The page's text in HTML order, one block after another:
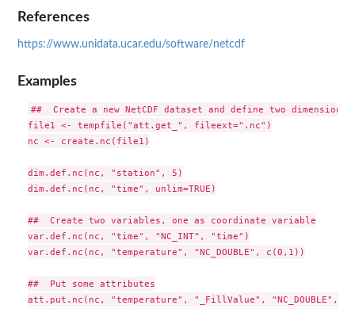
References
https://www.unidata.ucar.edu/software/netcdf
Examples
##  Create a new NetCDF dataset and define two dimensions
file1 <- tempfile("att.get_", fileext=".nc")
nc <- create.nc(file1)
dim.def.nc(nc, "station", 5)
dim.def.nc(nc, "time", unlim=TRUE)
##  Create two variables, one as coordinate variable
var.def.nc(nc, "time", "NC_INT", "time")
var.def.nc(nc, "temperature", "NC_DOUBLE", c(0,1))
##  Put some attributes
att.put.nc(nc, "temperature", "_FillValue", "NC_DOUBLE", -